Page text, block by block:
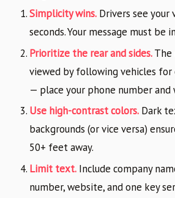
Simplicity wins. Drivers see your
seconds. Your message must be
Prioritize the rear and sides.The
viewed by following vehicles
— place your phone number
Use high-contrast colors. Dark
backgrounds (or vice versa)
50+ feet away.
Limit text. Include company
number, website, and one key